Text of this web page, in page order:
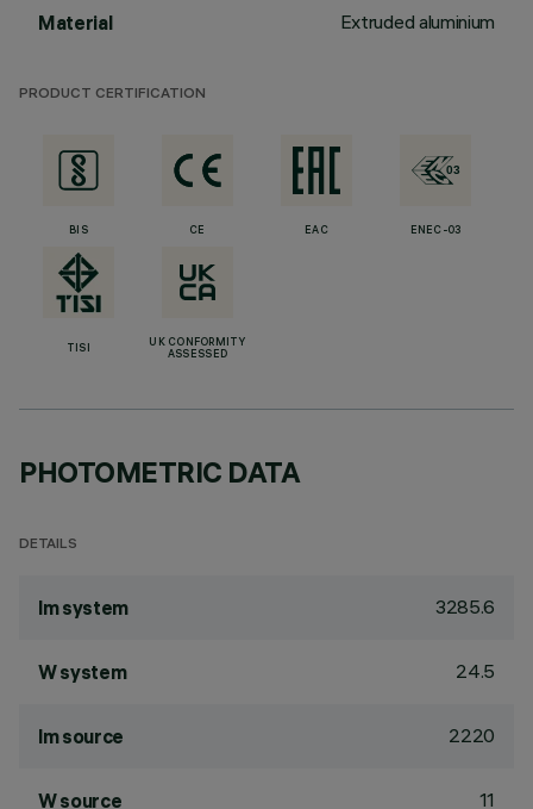
Material Extruded aluminium
PRODUCT CERTIFICATION
BIS CE EAC ENEC-03
TISI
UK CONFORMITY
ASSESSED
PHOTOMETRIC DATA
DETAILS
lm system 3285.6
W system 24.5
lm source 2220
W source 11